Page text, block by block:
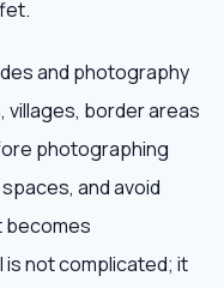
and photography
villages, border areas
photographing
and avoid
becomes
not complicated; it